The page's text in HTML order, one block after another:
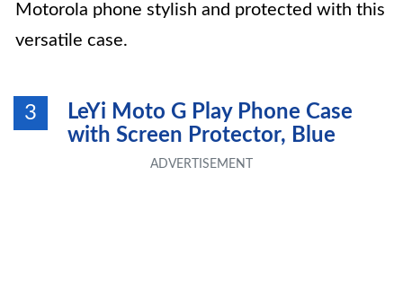
Motorola phone stylish and protected with this
versatile case.
3
LeYi Moto G Play Phone Case
with Screen Protector, Blue